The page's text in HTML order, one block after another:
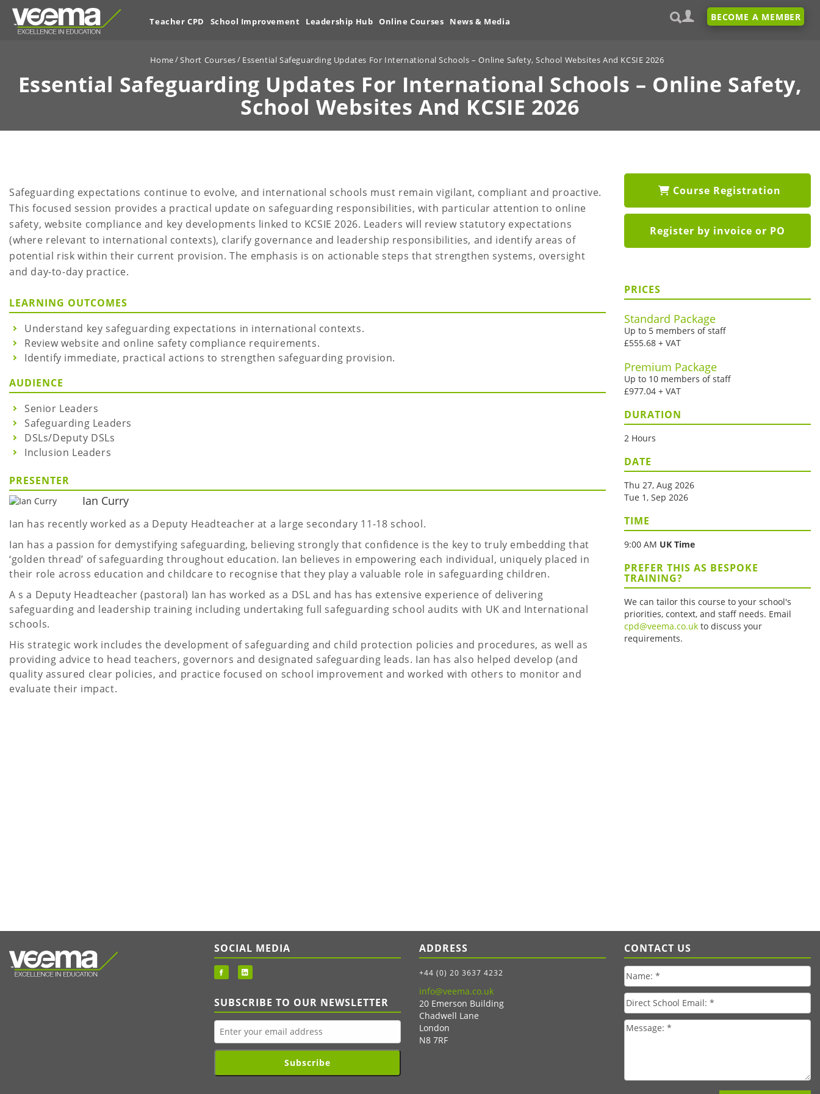
Teacher CPD School Improvement Leadership Hub Online Courses News & Media BECOME A MEMBER
Home Short Courses Essential Safeguarding Updates For International Schools – Online Safety, School Websites And KCSIE 2026
Essential Safeguarding Updates For International Schools – Online Safety,
School Websites And KCSIE 2026
Safeguarding expectations continue to evolve, and international schools must remain vigilant, compliant and proactive.
This focused session provides a practical update on safeguarding responsibilities, with particular attention to online
safety, website compliance and key developments linked to KCSIE 2026. Leaders will review statutory expectations
(where relevant to international contexts), clarify governance and leadership responsibilities, and identify areas of
potential risk within their current provision. The emphasis is on actionable steps that strengthen systems, oversight
and day-to-day practice.
LEARNING OUTCOMES
Understand key safeguarding expectations in international contexts.
Review website and online safety compliance requirements.
Identify immediate, practical actions to strengthen safeguarding provision.
AUDIENCE
Senior Leaders
Safeguarding Leaders
DSLs/Deputy DSLs
Inclusion Leaders
PRESENTER
Ian Curry
Ian has recently worked as a Deputy Headteacher at a large secondary 11-18 school.
Ian has a passion for demystifying safeguarding, believing strongly that confidence is the key to truly embedding that
‘golden thread’ of safeguarding throughout education. Ian believes in empowering each individual, uniquely placed in
their role across education and childcare to recognise that they play a valuable role in safeguarding children.
A s a Deputy Headteacher (pastoral) Ian has worked as a DSL and has has extensive experience of delivering
safeguarding and leadership training including undertaking full safeguarding school audits with UK and International
schools.
His strategic work includes the development of safeguarding and child protection policies and procedures, as well as
providing advice to head teachers, governors and designated safeguarding leads. Ian has also helped develop (and
quality assured clear policies, and practice focused on school improvement and worked with others to monitor and
evaluate their impact.
Course Registration
Register by invoice or PO
PRICES
Standard Package
Up to 5 members of staff
£555.68 + VAT
Premium Package
Up to 10 members of staff
£977.04 + VAT
DURATION
2 Hours
DATE
Thu 27, Aug 2026
Tue 1, Sep 2026
TIME
9:00 AM UK Time
PREFER THIS AS BESPOKE
TRAINING?
We can tailor this course to your school's
priorities, context, and staff needs. Email
cpd@veema.co.uk to discuss your
requirements.
SOCIAL MEDIA
SUBSCRIBE TO OUR NEWSLETTER
Subscribe
ADDRESS
+44 (0) 20 3637 4232
info@veema.co.uk
20 Emerson Building
Chadwell Lane
London
N8 7RF
CONTACT US